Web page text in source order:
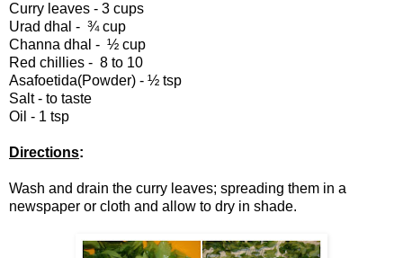
Curry leaves - 3 cups
Urad dhal - ¾cup
Channa dhal - ½ cup
Red chillies - 8 to 10
Asafoetida(Powder) - ½ tsp
Salt - to taste
Oil - 1 tsp
Directions:
Wash and drain the curry leaves; spreading them in a
newspaper or cloth and allow to dry in shade.